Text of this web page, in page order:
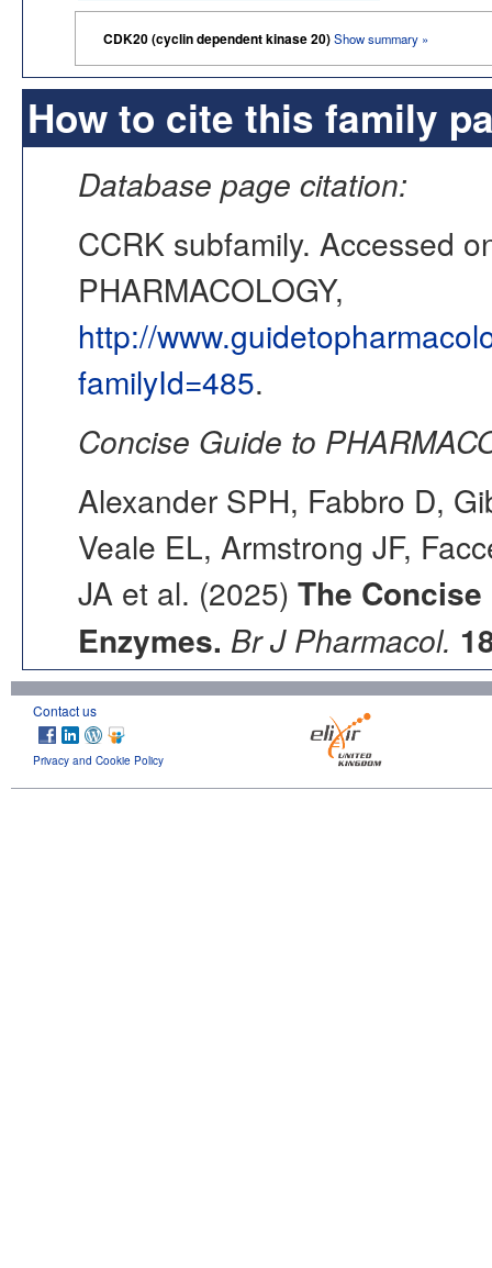
CDK20 (cyclin dependent kinase 20)Show summary »
How to cite this family
Database page citation:
CCRK subfamily. Accessed
PHARMACOLOGY,
http://
familyId=485.
Concise Guide to
Alexander SPH, Fabbro D,
Veale EL, Armstrong JF,
JA et al. (2025) The Concise
Enzymes. Br J Pharmacol.
Contact us
Privacy and Cookie Policy